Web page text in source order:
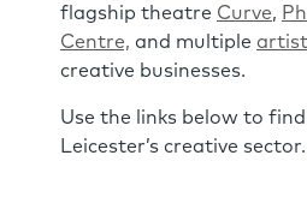
flagship theatre Curve,
Centre, and multiple
creative businesses.
Use the links below to
Leicester’s creative sector.